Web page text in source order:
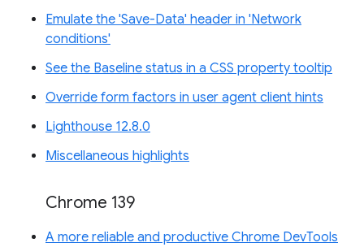
Emulate the 'Save-Data' header in 'Network
conditions'
See the Baseline status in a CSS property tooltip
Override form factors in user agent client hints
Lighthouse 12.8.0
Miscellaneous highlights
Chrome 139
A more reliable and productive Chrome DevTools